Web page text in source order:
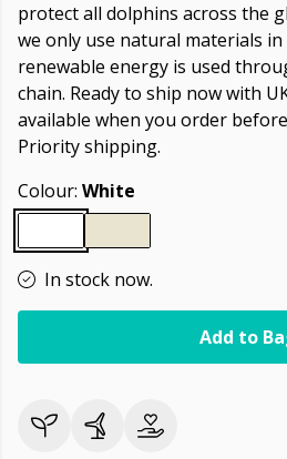
protect all dolphins across the
we only use natural materials
renewable energy is used
chain. Ready to ship now with
available when you order
Priority shipping.
Colour: White
In stock now.
Add to